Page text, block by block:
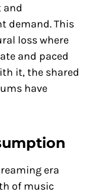
and
demand. This
loss where
and paced
it, the shared
have
era
of music